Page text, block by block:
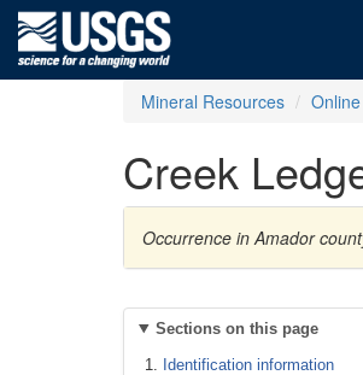
Mineral Resources
Creek
Occurrence in Amador
Sections on this page
Identification information